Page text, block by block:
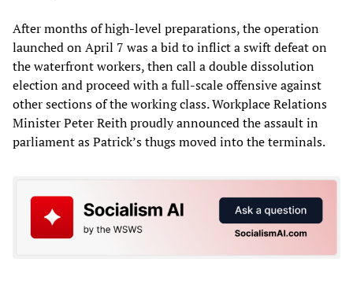
After months of high-level preparations, the operation
launched on April 7 was a bid to inflict a swift defeat on
the waterfront workers, then call a double dissolution
election and proceed with a full-scale offensive against
other sections of the working class. Workplace Relations
Minister Peter Reith proudly announced the assault in
parliament as Patrick’s thugs moved into the terminals.